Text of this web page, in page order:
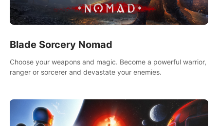
Blade Sorcery Nomad
Choose your weapons and magic. Become a powerful warrior,
ranger or sorcerer and devastate your enemies.